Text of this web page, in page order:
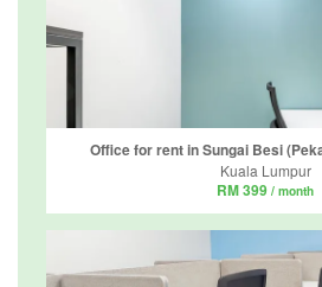
Office for rent in Sungai Besi
Kuala Lumpur
RM 399 / month